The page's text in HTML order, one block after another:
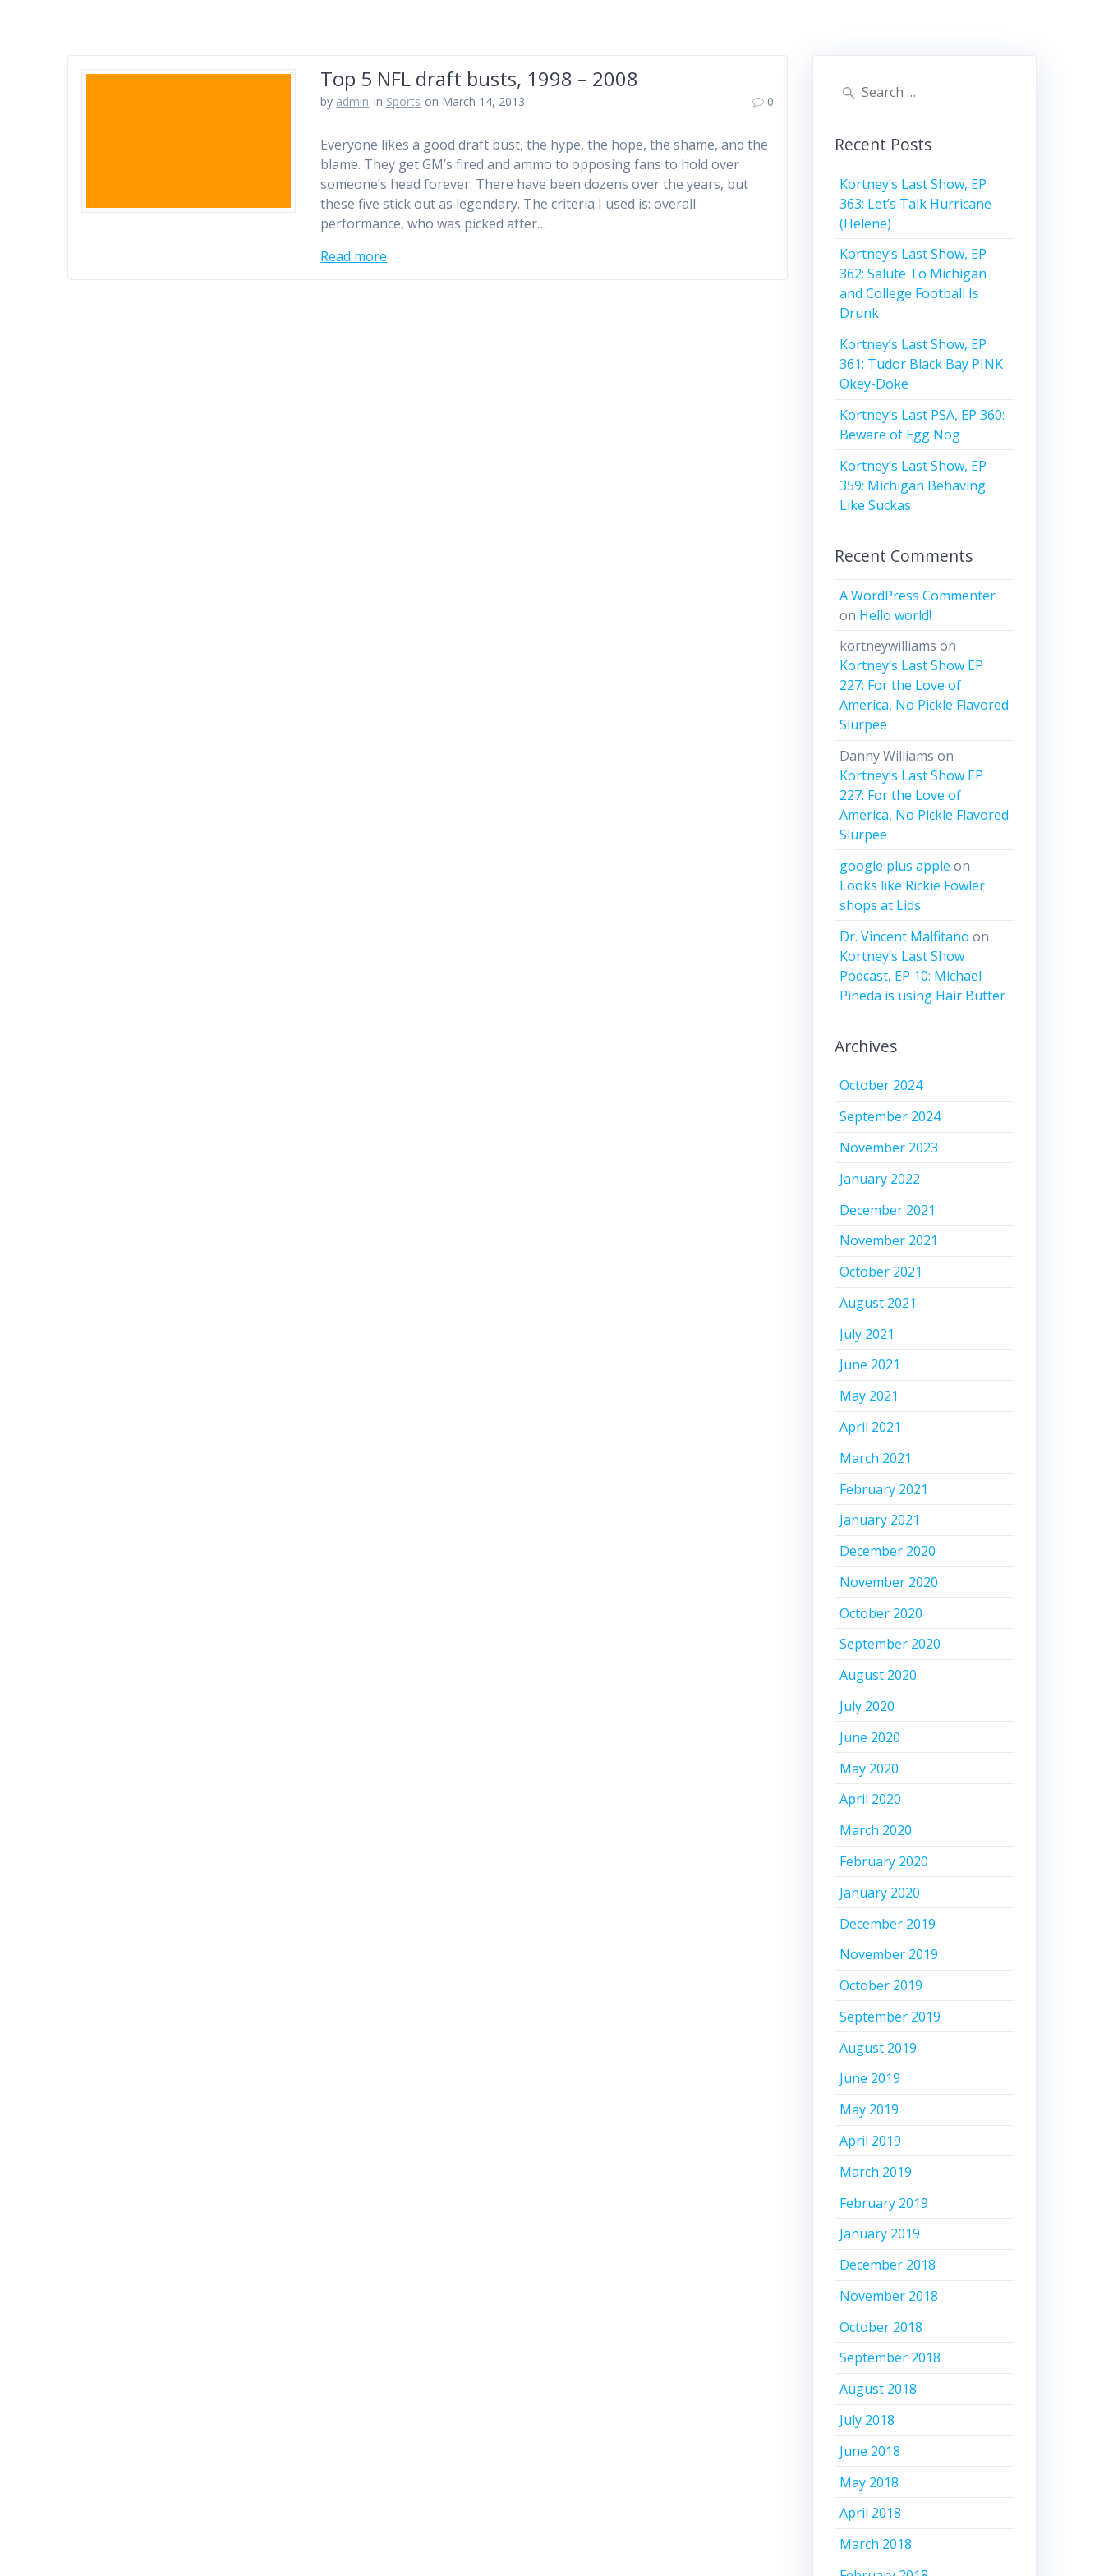
Top 5 NFL draft busts, 1998 – 2008
by admin in Sports on March 14, 2013 0
Everyone likes a good draft bust, the hype, the hope, the shame, and the
blame. They get GM’s fired and ammo to opposing fans to hold over
someone’s head forever. There have been dozens over the years, but
these five stick out as legendary. The criteria I used is: overall
performance, who was picked after…
Read more
Search
Recent Posts
Kortney’s Last Show, EP
363: Let’s Talk Hurricane
(Helene)
Kortney’s Last Show, EP
362: Salute To Michigan
and College Football Is
Drunk
Kortney’s Last Show, EP
361: Tudor Black Bay PINK
Okey-Doke
Kortney’s Last PSA, EP 360:
Beware of Egg Nog
Kortney’s Last Show, EP
359: Michigan Behaving
Like Suckas
Recent Comments
A WordPress Commenter
on Hello world!
kortneywilliams on
Kortney’s Last Show EP
227: For the Love of
America, No Pickle Flavored
Slurpee
Danny Williams on
Kortney’s Last Show EP
227: For the Love of
America, No Pickle Flavored
Slurpee
google plus apple on
Looks like Rickie Fowler
shops at Lids
Dr. Vincent Malfitano on
Kortney’s Last Show
Podcast, EP 10: Michael
Pineda is using Hair Butter
Archives
October 2024
September 2024
November 2023
January 2022
December 2021
November 2021
October 2021
August 2021
July 2021
June 2021
May 2021
April 2021
March 2021
February 2021
January 2021
December 2020
November 2020
October 2020
September 2020
August 2020
July 2020
June 2020
May 2020
April 2020
March 2020
February 2020
January 2020
December 2019
November 2019
October 2019
September 2019
August 2019
June 2019
May 2019
April 2019
March 2019
February 2019
January 2019
December 2018
November 2018
October 2018
September 2018
August 2018
July 2018
June 2018
May 2018
April 2018
March 2018